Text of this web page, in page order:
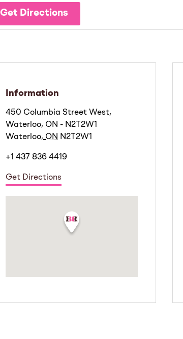
Get Directions
Information
450 Columbia Street West,
Waterloo, ON - N2T2W1
Waterloo, ON N2T2W1
+1 437 836 4419
Get Directions